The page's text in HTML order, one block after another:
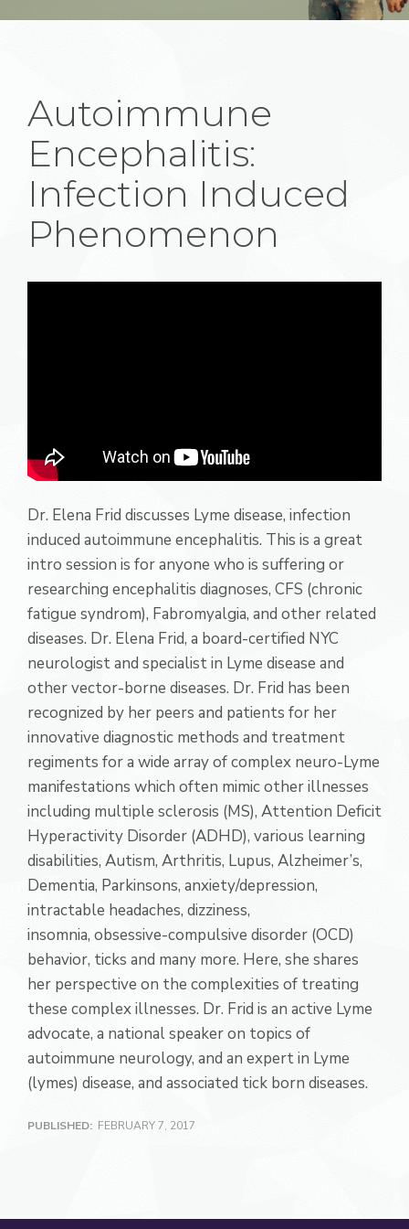
Autoimmune
Encephalitis:
Infection Induced
Phenomenon
Dr. Elena Frid discusses Lyme disease, infection
induced autoimmune encephalitis. This is a great
intro session is for anyone who is suffering or
researching encephalitis diagnoses, CFS (chronic
fatigue syndrom), Fabromyalgia, and other related
diseases. Dr. Elena Frid, a board-certified NYC
neurologist and specialist in Lyme disease and
other vector-borne diseases. Dr. Frid has been
recognized by her peers and patients for her
innovative diagnostic methods and treatment
regiments for a wide array of complex neuro-Lyme
manifestations which often mimic other illnesses
including multiple sclerosis (MS), Attention Deficit
Hyperactivity Disorder (ADHD), various learning
disabilities, Autism, Arthritis, Lupus, Alzheimer’s,
Dementia, Parkinsons, anxiety/depression,
intractable headaches, dizziness,
insomnia, obsessive-compulsive disorder (OCD)
behavior, ticks and many more. Here, she shares
her perspective on the complexities of treating
these complex illnesses. Dr. Frid is an active Lyme
advocate, a national speaker on topics of
autoimmune neurology, and an expert in Lyme
(lymes) disease, and associated tick born diseases.
PUBLISHED: FEBRUARY 7, 2017